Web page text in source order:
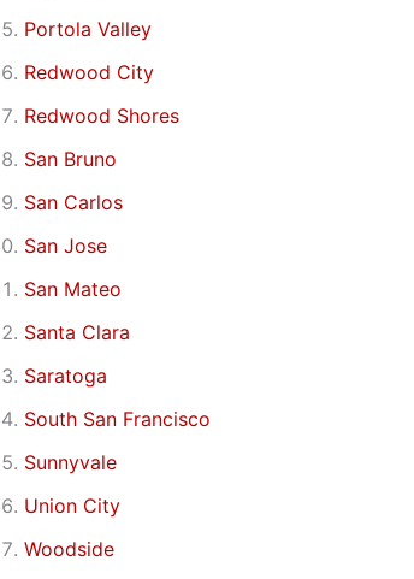
Portola Valley
Redwood City
Redwood Shores
San Bruno
San Carlos
San Jose
San Mateo
Santa Clara
Saratoga
South San Francisco
Sunnyvale
Union City
Woodside